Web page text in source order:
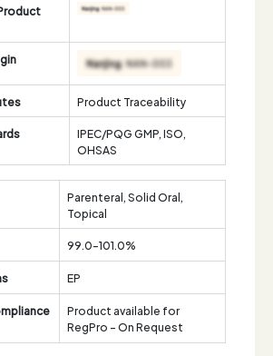
Product Traceability
IPEC/PQG GMP, ISO,
OHSAS
Parenteral, Solid Oral,
Topical
99.0-101.0%
EP
Product available for
RegPro - On Request